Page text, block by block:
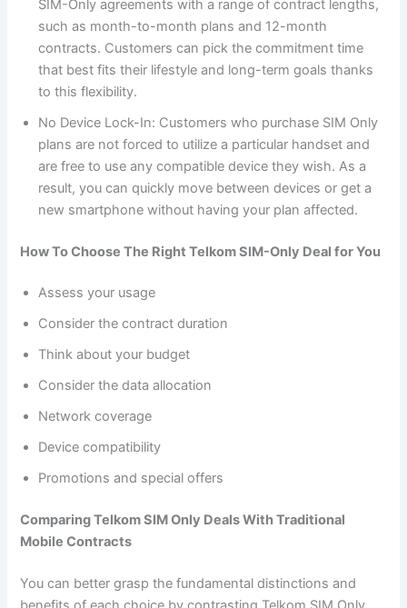
SIM-Only agreements with a range of contract lengths,
such as month-to-month plans and 12-month
contracts. Customers can pick the commitment time
that best fits their lifestyle and long-term goals thanks
to this flexibility.
No Device Lock-In: Customers who purchase SIM Only
plans are not forced to utilize a particular handset and
are free to use any compatible device they wish. As a
result, you can quickly move between devices or get a
new smartphone without having your plan affected.
How To Choose The Right Telkom SIM-Only Deal for You
Assess your usage
Consider the contract duration
Think about your budget
Consider the data allocation
Network coverage
Device compatibility
Promotions and special offers
Comparing Telkom SIM Only Deals With Traditional
Mobile Contracts
You can better grasp the fundamental distinctions and